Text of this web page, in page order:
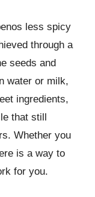
less spicy
through a
seeds and
water or milk,
ingredients,
that still
Whether you
is a way to
for you.